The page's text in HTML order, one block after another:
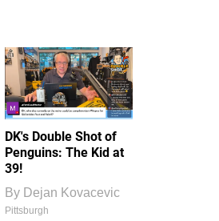
DK's Double Shot of
Penguins: The Kid at
39!
By Dejan Kovacevic
Pittsburgh